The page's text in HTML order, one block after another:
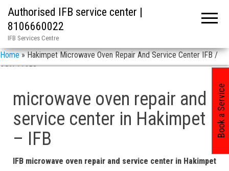
Authorised IFB service center |
8106660022
IFB Services Centre
Home»Hakimpet Microwave Oven Repair And Service Center IFB /
ASN 11658
microwave oven repair and
service center in Hakimpet
– IFB
IFB microwave oven repair and service center in Hakimpet
Book a Service